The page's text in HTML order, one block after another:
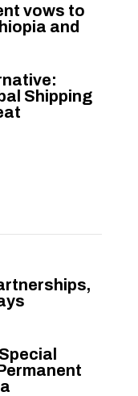
vows to
and
Shipping